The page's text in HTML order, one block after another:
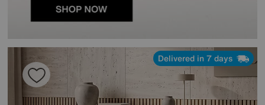
Delivered in 7 days